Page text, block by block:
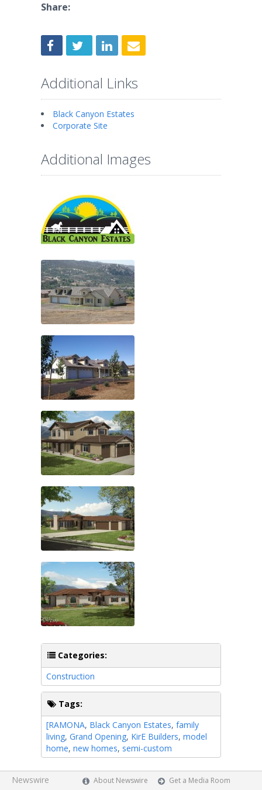
Share:
Additional Links
Black Canyon Estates
Corporate Site
Additional Images
Categories:
Construction
Tags:
[RAMONA, Black Canyon Estates, family
living, Grand Opening, KirE Builders, model
home, new homes, semi-custom
Newswire About Newswire Get a Media Room